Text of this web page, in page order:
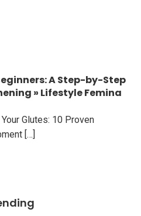
A Step-by-Step
» Lifestyle Femina
Glutes: 10 Proven
[…]